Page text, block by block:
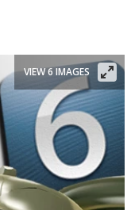
VIEW 6 IMAGES